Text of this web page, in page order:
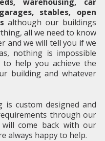
stables, open
although our buildings
all we need to know
and we will tell you if we
nothing is impossible
help you achieve the
building and whatever
is custom designed and
through our
come back with our
always happy to help.